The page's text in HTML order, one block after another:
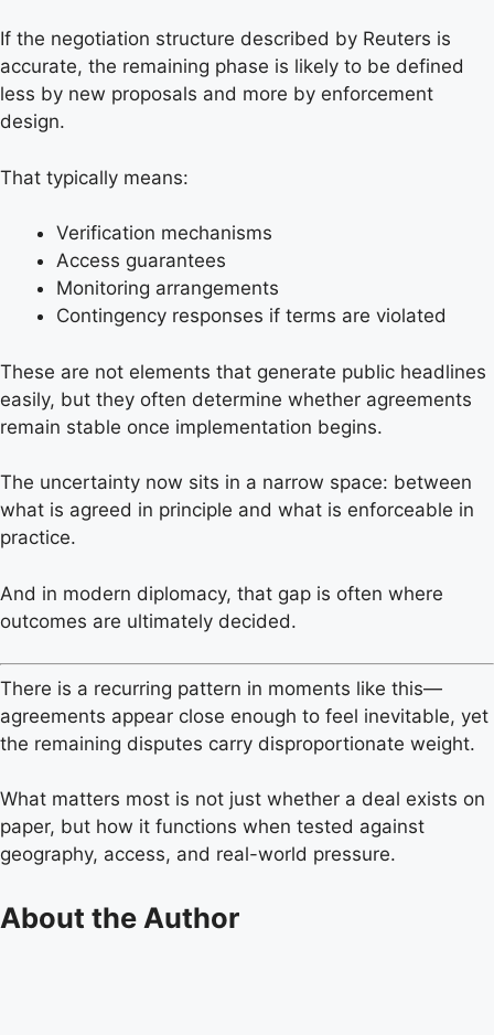
If the negotiation structure described by Reuters is
accurate, the remaining phase is likely to be defined
less by new proposals and more by enforcement
design.
That typically means:
Verification mechanisms
Access guarantees
Monitoring arrangements
Contingency responses if terms are violated
These are not elements that generate public headlines
easily, but they often determine whether agreements
remain stable once implementation begins.
The uncertainty now sits in a narrow space: between
what is agreed in principle and what is enforceable in
practice.
And in modern diplomacy, that gap is often where
outcomes are ultimately decided.
There is a recurring pattern in moments like this—
agreements appear close enough to feel inevitable, yet
the remaining disputes carry disproportionate weight.
What matters most is not just whether a deal exists on
paper, but how it functions when tested against
geography, access, and real-world pressure.
About the Author